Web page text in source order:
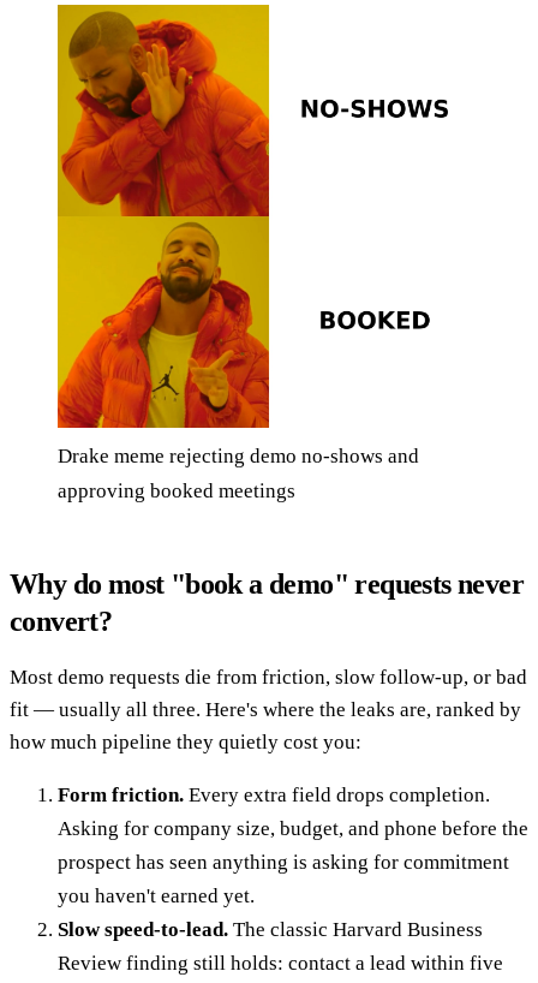
Drake meme rejecting demo no-shows and
approving booked meetings
Why do most "book a demo" requests never
convert?
Most demo requests die from friction, slow follow-up, or bad
fit — usually all three. Here's where the leaks are, ranked by
how much pipeline they quietly cost you:
Form friction. Every extra field drops completion.
Asking for company size, budget, and phone before the
prospect has seen anything is asking for commitment
you haven't earned yet.
Slow speed-to-lead. The classic Harvard Business
Review finding still holds: contact a lead within five